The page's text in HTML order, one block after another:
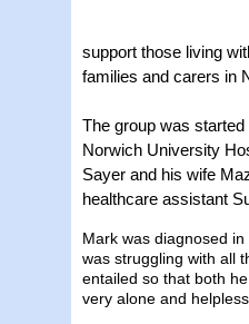
support those living
families and carers in
The group was started
Norwich University
Sayer and his wife
healthcare assistant
Mark was diagnosed
was struggling with all
entailed so that both
very alone and helpless.